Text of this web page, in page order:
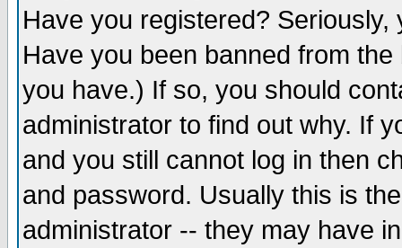
Have you registered?
Have you been banned from
you have.) If so, you should
administrator to find out why. If
and you still cannot log in then
and password. Usually this is
administrator -- they may have